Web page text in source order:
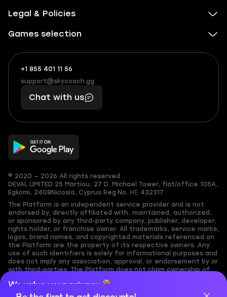
We value your privacy
Legal & Policies
Games selection
+1 855 401 11 56
+1
(855)
401
56
What
boosts
you,
makes
you
support@skycoach.gg
support@skycoach.gg
Chat with us
© 2020 — 2026 All rights reserved
DEVAL LIMITED 25 Martiou, 27 D. Michael Tower, flat/office 105A,
Egkomi, 2408 Nicosia, Cyprus Reg.No. ΗΕ 432317
The Platform is an independent service provider and is not
endorsed by, directly affiliated with, maintained, authorized,
or sponsored by any third-party company, publisher, developer,
rights holder, or franchise owner. All trademarks, service marks,
logos, brand names, and copyrighted materials referenced on
the Platform are the property of its respective owners. Any
use of such identifiers is solely for informational purposes and
does not imply any association, approval, or endorsement by or
with third-parties. The Platform does not claim ownership of
assumes no responsibility for its accuracy. Users are solely
responsible for ensuring they have the necessary rights,